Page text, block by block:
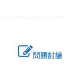
問題討論